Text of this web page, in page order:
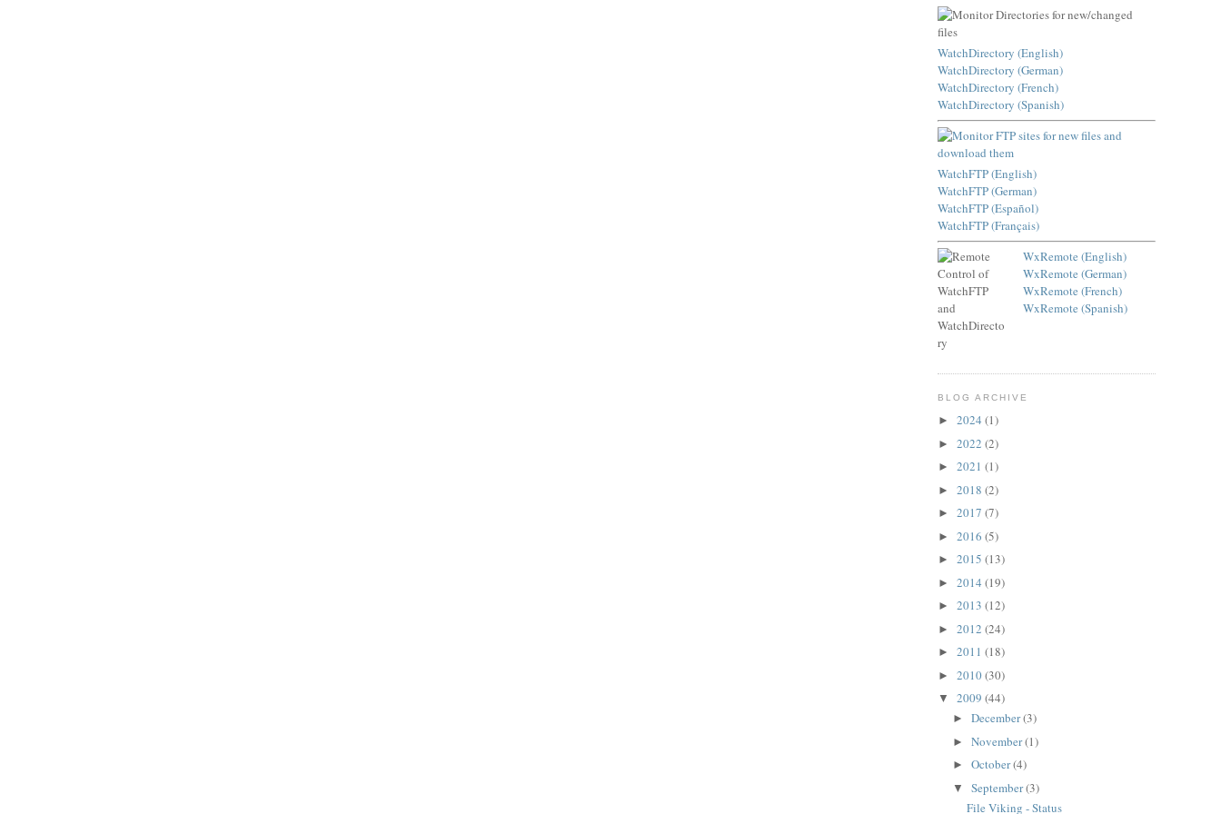
WatchDirectory (English)
WatchDirectory (German)
WatchDirectory (French)
WatchDirectory (Spanish)
WatchFTP (English)
WatchFTP (German)
WatchFTP (Español)
WatchFTP (Français)
WxRemote (English)
WxRemote (German)
WxRemote (French)
WxRemote (Spanish)
BLOG ARCHIVE
► 2024 (1)
► 2022 (2)
► 2021 (1)
► 2018 (2)
► 2017 (7)
► 2016 (5)
► 2015 (13)
► 2014 (19)
► 2013 (12)
► 2012 (24)
► 2011 (18)
► 2010(30)
▼ 2009 (44)
► December(3)
► November(1)
► October(4)
▼ September(3)
File Viking - Status